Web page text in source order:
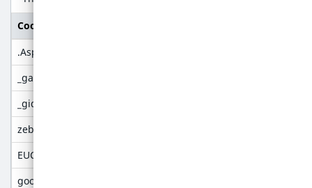
Cookie name
.AspNetCore.Antiforgery
_ga
_gid
zebra.session
EUCookiePolicy
google-analytics-optin